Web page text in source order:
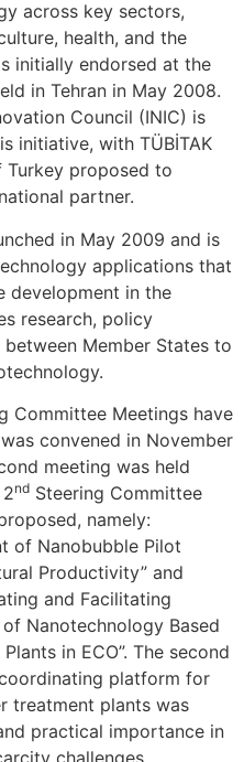
across key sectors,
health, and the
initially endorsed at the
in Tehran in May 2008.
Council (INIC) is
initiative, with TÜBİTAK
Turkey proposed to
partner.
in May 2009 and is
applications that
development in the
research, policy
Member States to
Committee Meetings have
convened in November
meeting was held
nd Steering Committee
namely:
of Nanobubble Pilot
Productivity” and
and Facilitating
Nanotechnology Based
in ECO”. The second
platform for
treatment plants was
practical importance in
challenges.